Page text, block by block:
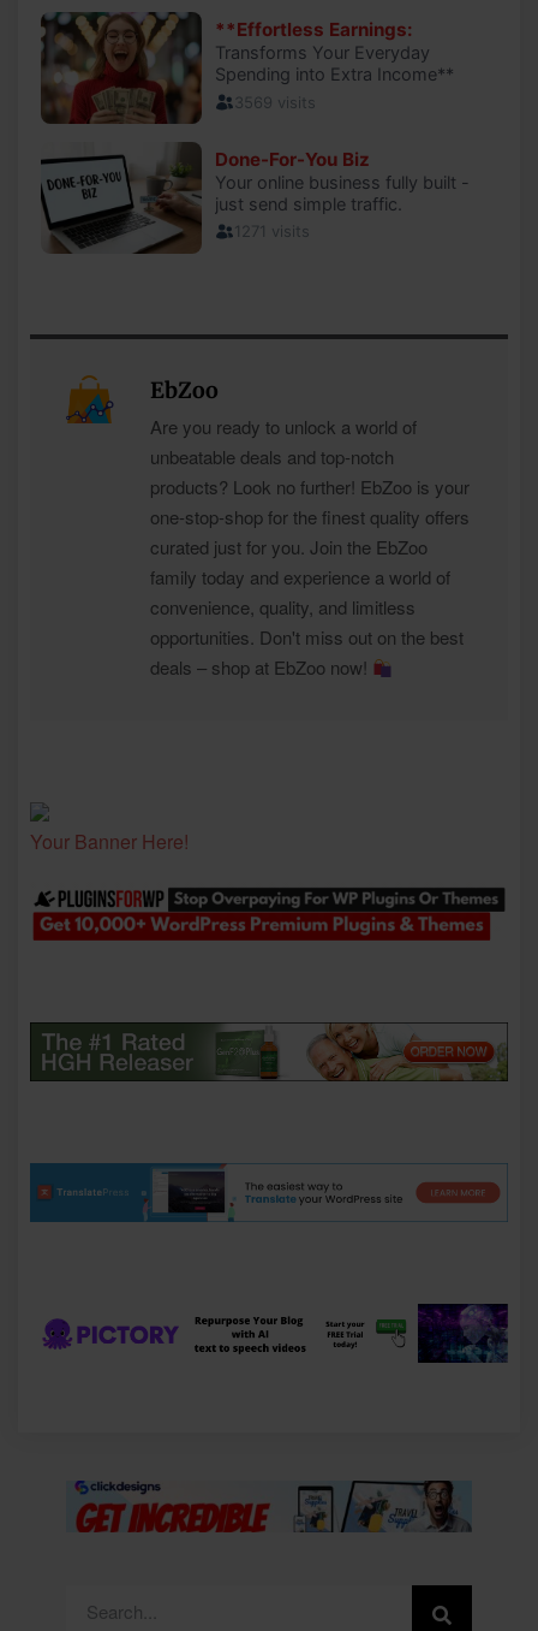
EbZoo
Are you ready to unlock a world of
unbeatable deals and top-notch
products? Look no further! EbZoo is your
one-stop-shop for the finest quality offers
curated just for you. Join the EbZoo
family today and experience a world of
convenience, quality, and limitless
opportunities. Don't miss out on the best
deals – shop at EbZoo now!
Your Banner Here!